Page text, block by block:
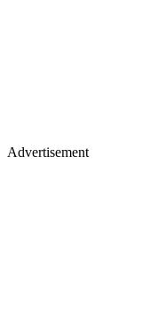
Advertisement